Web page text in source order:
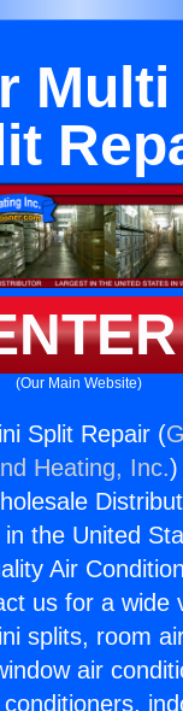
Multi
(Our Main Website)
Split Repair (
Heating, Inc.)
the United
Air
us for a wide
splits, room
air